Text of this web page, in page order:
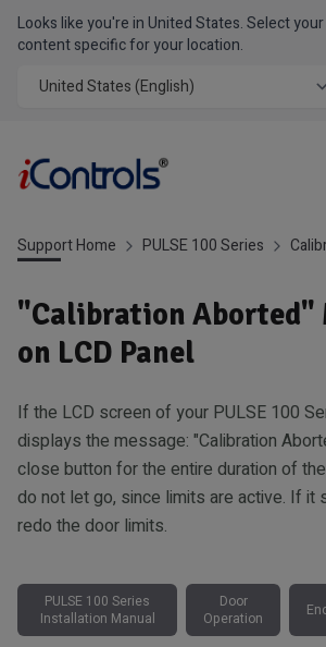
Looks like you're in United States. Select
content specific for your location.
Support Home PULSE 100 Series
"Calibration Aborted"
on LCD Panel
If the LCD screen of your PULSE 100
displays the message: "Calibration
close button for the entire duration of
do not let go, since limits are active. If it
redo the door limits.
PULSE 100 Series
Installation Manual
Door
Operation